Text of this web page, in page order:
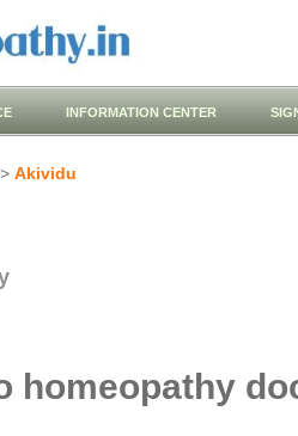
INFORMATION CENTER
> Akividu
homeopathy